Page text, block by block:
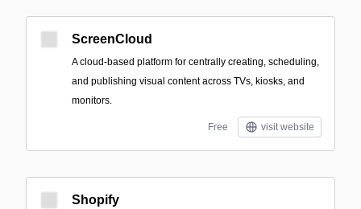
ScreenCloud
A cloud-based platform for centrally creating, scheduling,
and publishing visual content across TVs, kiosks, and
monitors.
Free visit website
Shopify